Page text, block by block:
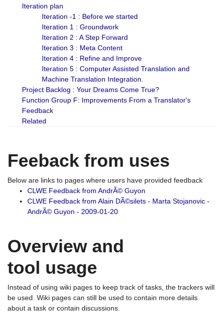
Iteration plan
Iteration -1 : Before we started
Iteration 1 : Groundwork
Iteration 2 : A Step Forward
Iteration 3 : Meta Content
Iteration 4 : Refine and Improve
Iteration 5 : Computer Assisted Translation and
Machine Translation Integration.
Project Backlog : Your Dreams Come True?
Function Group F: Improvements From a Translator's
Feedback
Related
Feeback from uses
Below are links to pages where users have provided feedback
CLWE Feedback from AndrÃ© Guyon
CLWE Feedback from Alain DÃ©silets - Marta Stojanovic -
AndrÃ© Guyon - 2009-01-20
Overview and
tool usage
Instead of using wiki pages to keep track of tasks, the trackers will
be used. Wiki pages can still be used to contain more details
about a task or contain discussions.